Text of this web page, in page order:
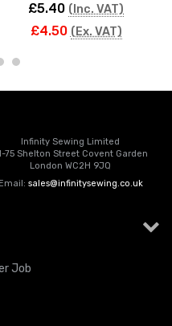
£5.40 (Inc. VAT)
£4.50 (Ex. VAT)
Infinity Sewing Limited
75 Shelton Street Covent Garden
London WC2H 9JQ
Email: sales@infinitysewing.co.uk
Job